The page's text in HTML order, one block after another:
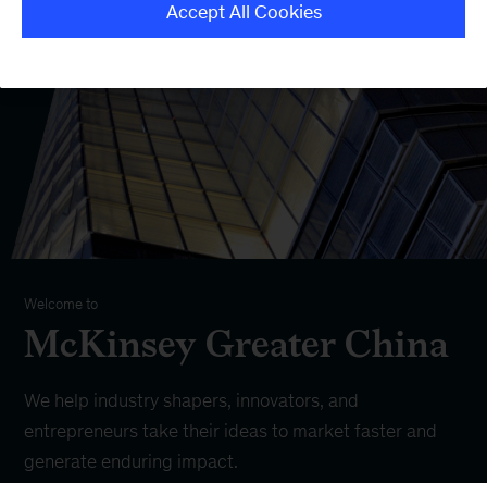
Welcome to
McKinsey Greater China
We help industry shapers, innovators, and
entrepreneurs take their ideas to market faster and
generate enduring impact.
Accept All Cookies